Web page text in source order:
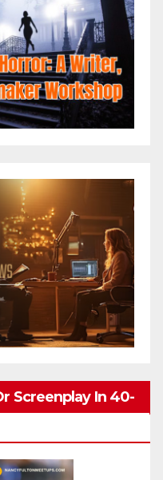
Screenplay In 40-